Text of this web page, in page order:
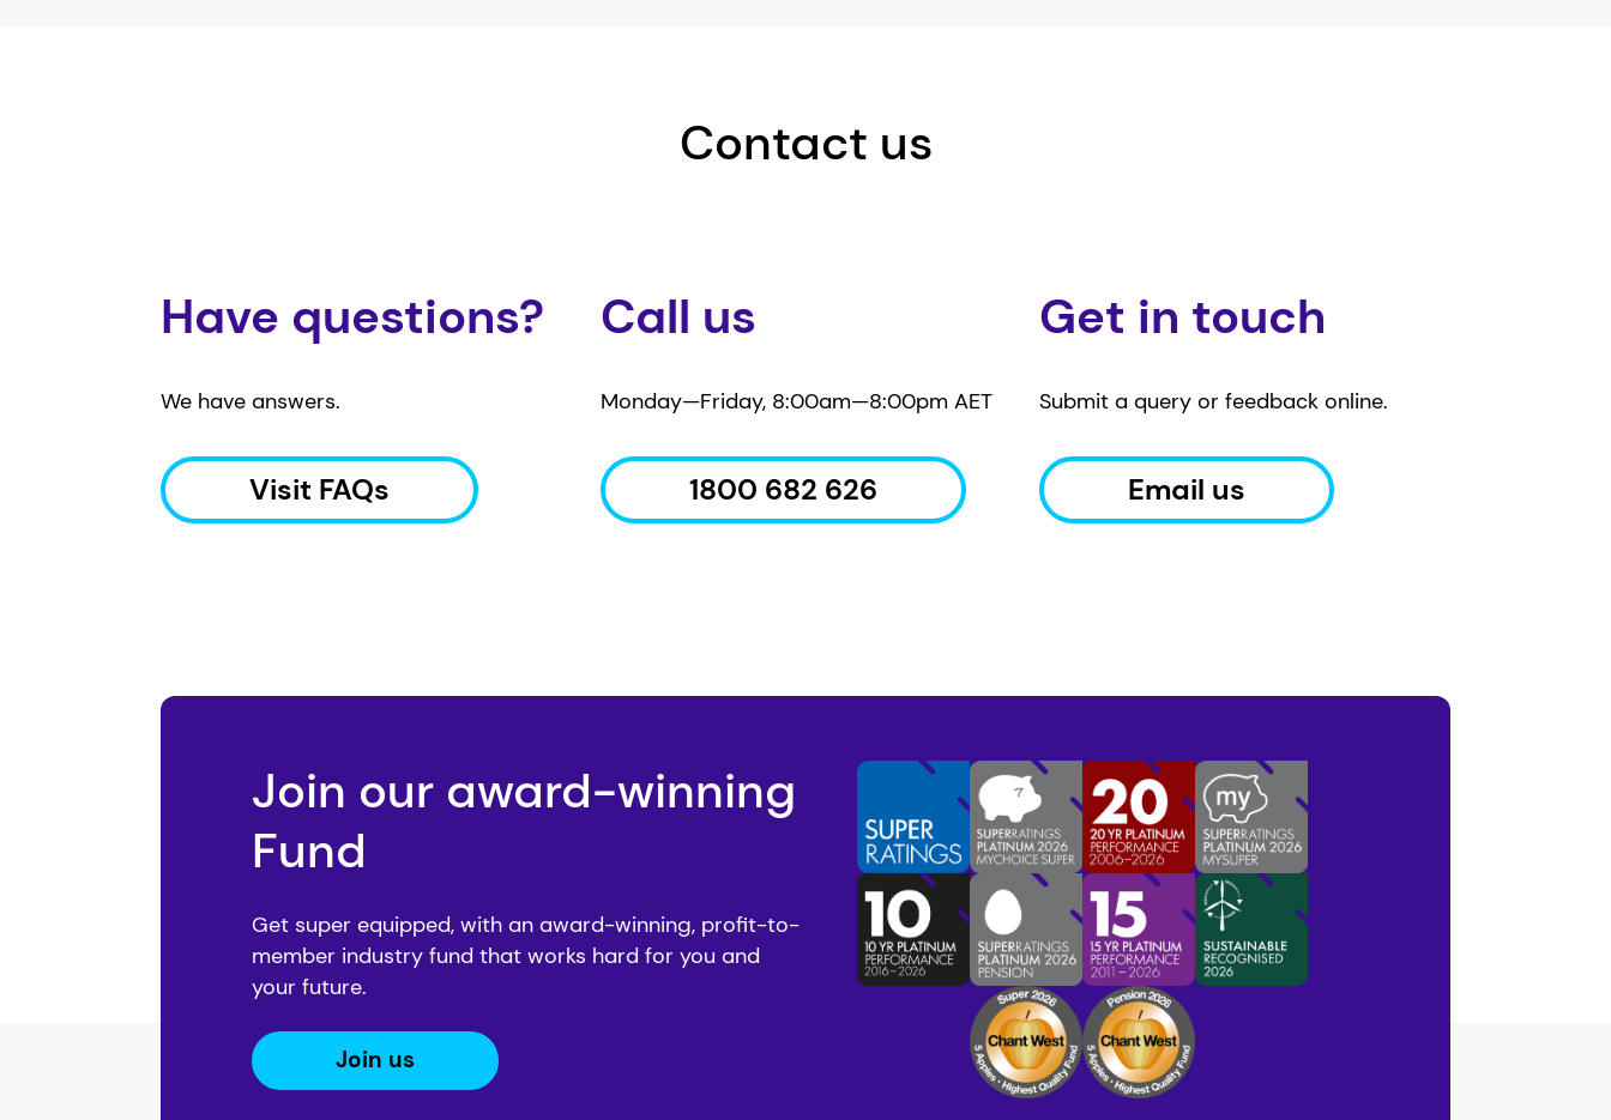
Contact us
Have questions?
We have answers.
Visit FAQs
Call us
Monday—Friday, 8:00am—8:00pm AET
1800 682 626
Get in touch
Submit a query or feedback online.
Email us
Join our award-winning
Fund
Get super equipped, with an award-winning, profit-to-
member industry fund that works hard for you and
your future.
Join us